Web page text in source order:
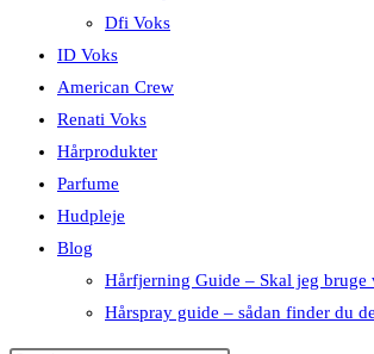
Dfi Voks
ID Voks
American Crew
Renati Voks
Hårprodukter
Parfume
Hudpleje
Blog
Hårfjerning Guide – Skal jeg bruge
Hårspray guide – sådan finder du